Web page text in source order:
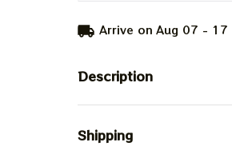
Arrive on Aug 07 - 17
Description
Shipping